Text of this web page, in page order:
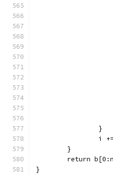
		}
i
	}
return
}